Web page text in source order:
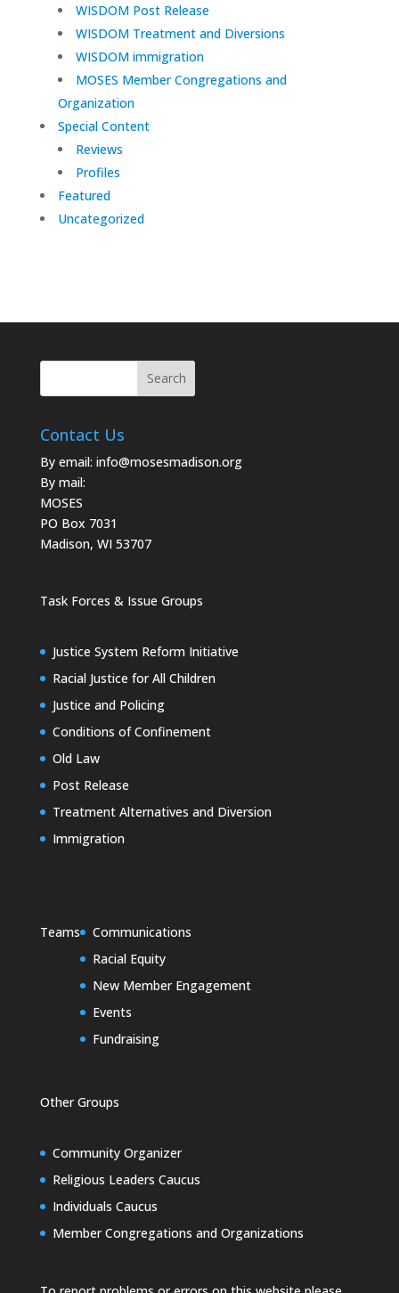
WISDOM Post Release
WISDOM Treatment and Diversions
WISDOM immigration
MOSES Member Congregations and
Organization
Special Content
Reviews
Profiles
Featured
Uncategorized
Contact Us
By email: info@mosesmadison.org
By mail:
MOSES
PO Box 7031
Madison, WI 53707
Task Forces & Issue Groups
Justice System Reform Initiative
Racial Justice for All Children
Justice and Policing
Conditions of Confinement
Old Law
Post Release
Treatment Alternatives and Diversion
Immigration
Teams
Communications
Racial Equity
New Member Engagement
Events
Fundraising
Other Groups
Community Organizer
Religious Leaders Caucus
Individuals Caucus
Member Congregations and Organizations